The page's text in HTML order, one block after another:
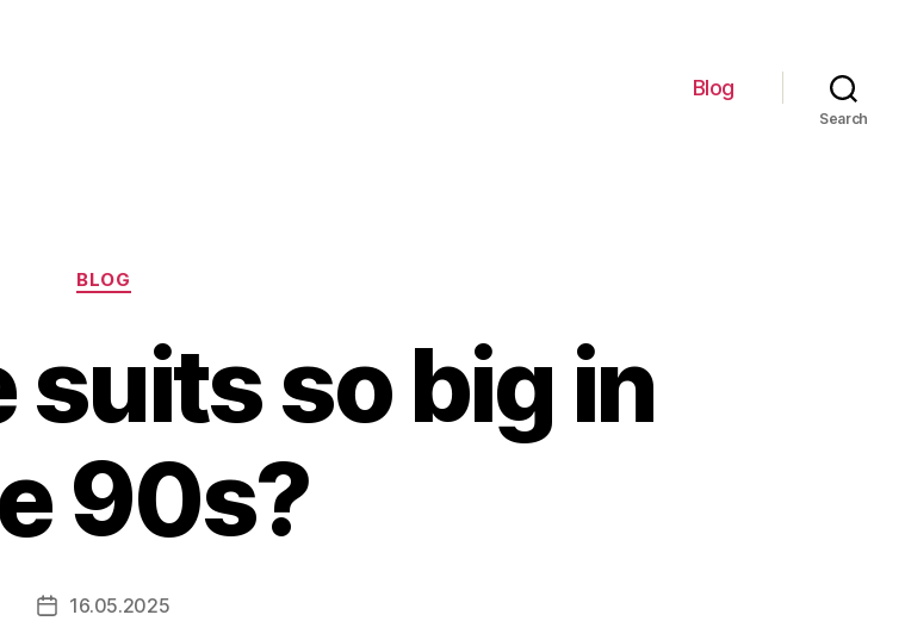
Blog
Search
Categories
BLOG
suits so big in
90s?
Post16.05.2025